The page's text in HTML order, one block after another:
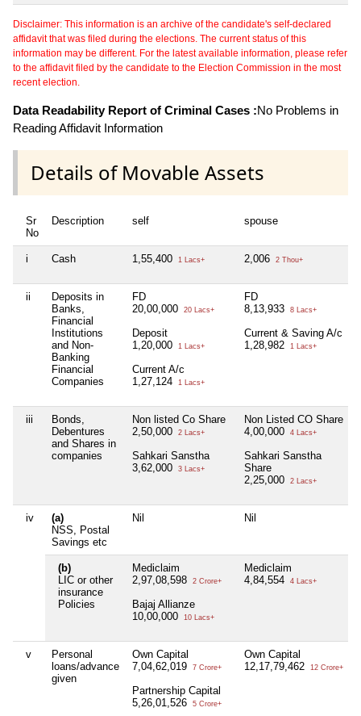
Disclaimer: This information is an archive of the candidate's self-declared
affidavit that was filed during the elections. The current status of this
information may be different. For the latest available information, please refer
to the affidavit filed by the candidate to the Election Commission in the most
recent election.
Data Readability Report of Criminal Cases :No Problems in
Reading Affidavit Information
Details of Movable Assets
Sr
No
Description self spouse
i Cash 1,55,400 1 Lacs+ 2,006 2 Thou+
ii
Deposits in
Banks,
Financial
Institutions
and Non-
Banking
Financial
Companies
FD
20,00,000
20 Lacs+
Deposit
1,20,000
1 Lacs+
Current A/c
1,27,124
1 Lacs+
FD
8,13,933
8 Lacs+
Current & Saving A/c
1,28,982
1 Lacs+
iii
Bonds,
Debentures
and Shares in
companies
Non listed Co Share
2,50,000
2 Lacs+
Sahkari Sanstha
3,62,000
3 Lacs+
Non Listed CO Share
4,00,000
4 Lacs+
Sahkari Sanstha
Share
2,25,000
2 Lacs+
iv
(a)
NSS, Postal
Savings etc
Nil Nil
(b)
LIC or other
insurance
Policies
Mediclaim
2,97,08,598
2 Crore+
Bajaj Allianze
10,00,000
10 Lacs+
Mediclaim
4,84,554
4 Lacs+
v
Personal
loans/advance
given
Own Capital
7,04,62,019
7 Crore+
Partnership Capital
5,26,01,526
5 Crore+
Own Capital
12,17,79,462
12 Crore+